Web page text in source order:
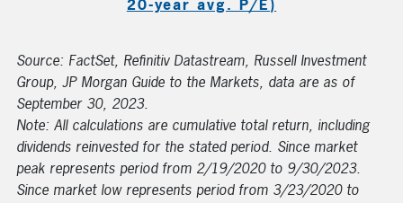
20-year avg. P/E)
Source: FactSet, Refinitiv Datastream, Russell Investment
Group, JP Morgan Guide to the Markets, data are as of
September 30, 2023.
Note: All calculations are cumulative total return, including
dividends reinvested for the stated period. Since market
peak represents period from 2/19/2020 to 9/30/2023.
Since market low represents period from 3/23/2020 to